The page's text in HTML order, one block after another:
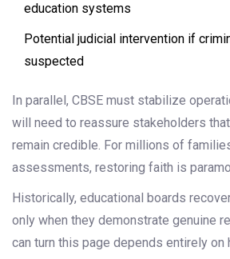
education systems
Potential judicial intervention if
suspected
In parallel, CBSE must stabilize
will need to reassure stakeholders
remain credible. For millions of
assessments, restoring faith is
Historically, educational boards
only when they demonstrate genuine
can turn this page depends entirely on